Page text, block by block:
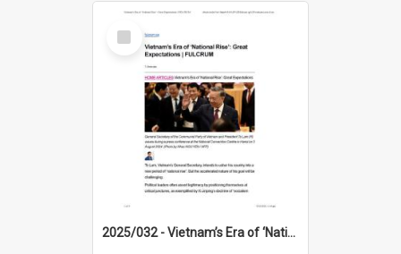
Select
Item
2025/032 - Vietnam’s Era of ‘National Rise’: Great Expectations